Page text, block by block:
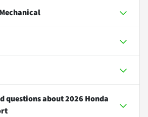
questions about2026 Honda